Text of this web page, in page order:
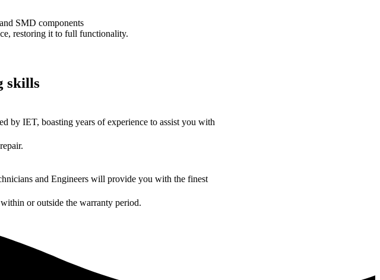
SMD components
restoring it to full functionality.
skills
by IET, boasting years of experience to assist you with
and Engineers will provide you with the finest
or outside the warranty period.